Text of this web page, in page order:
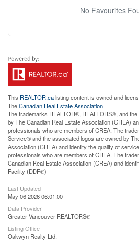
No Favourites
This REALTOR.calisting content is owned and
TheCanadian Real Estate Association
The trademarks REALTOR®, REALTORS®, and
by The Canadian Real Estate Association (CREA)
professionals who are members of CREA. The
Service® and the associated logos are owned by
Association (CREA) and identify the quality of
professionals who are members of CREA. The
Canadian Real Estate Association (CREA) and
Facility (DDF®)
Last Updated
May 06 2026 06:01:00
Data Provider
Greater Vancouver REALTORS®
Listing Office
Oakwyn Realty Ltd.